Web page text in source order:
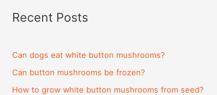
Recent Posts
Can dogs eat white button mushrooms?
Can button mushrooms be frozen?
How to grow white button mushrooms from seed?